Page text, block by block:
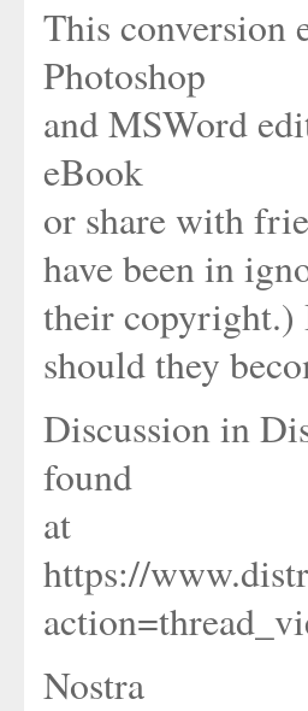
This conversion
Photoshop
and MSWord
eBook
or share with
have been in
their copyright.)
should they
Discussion in
found
at
https://
Nostra